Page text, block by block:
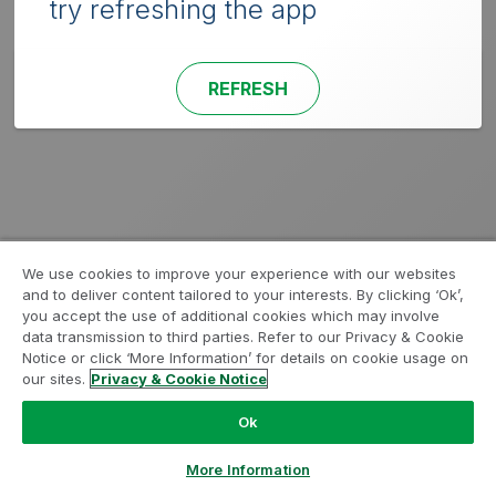
try refreshing the app
REFRESH
We use cookies to improve your experience with our websites
and to deliver content tailored to your interests. By clicking ‘Ok’,
you accept the use of additional cookies which may involve
data transmission to third parties. Refer to our Privacy & Cookie
Notice or click ‘More Information’ for details on cookie usage on
our sites. Privacy & Cookie Notice
Ok
More Information